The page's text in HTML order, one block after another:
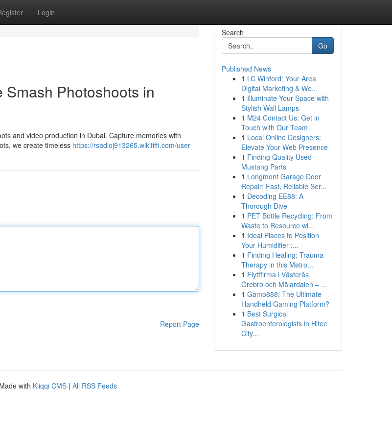
Login
Photoshoots in
and video production in Dubai. Capture memories with
we create timeless https://rsadloj913265.wikififfi.com/user
Report Page
Search
Go
Published News
1 LC Winford: Your Area
Digital Marketing & We...
1 Illuminate Your Space with
Stylish Wall Lamps
1 M24 Contact Us: Get in
Touch with Our Team
1 Local Online Designers:
Elevate Your Web Presence
1 Finding Quality Used
Mustang Parts
1 Longmont Garage Door
Repair: Fast, Reliable Ser...
1 Decoding EE88: A
Thorough Dive
1 PET Bottle Recycling: From
Waste to Resource wi...
1 Ideal Places to Position
Your Humidifier :...
1 Finding Healing: Trauma
Therapy in this Metro...
1 Flyttfirma i Västerås,
Örebro och Mälardalen – ...
1 Gamo888: The Ultimate
Handheld Gaming Platform?
1 Best Surgical
Gastroenterologists in Hitec
City...
with Kliqqi CMS | All RSS Feeds